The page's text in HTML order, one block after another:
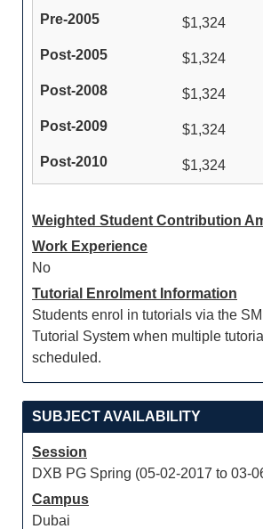
$1,324
$1,324
$1,324
$1,324
$1,324
Weighted Student Contribution
Work Experience
No
Tutorial Enrolment Information
Students enrol in tutorials via the
Tutorial System when multiple
scheduled.
SUBJECT AVAILABILITY
Session
DXB PG Spring (05-02-2017 to 03-
Campus
Dubai